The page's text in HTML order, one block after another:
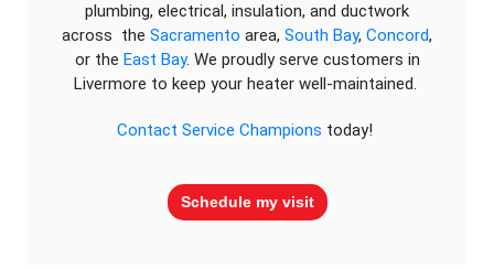
plumbing, electrical, insulation, and ductwork
across the Sacramento area, South Bay, Concord,
or the East Bay. We proudly serve customers in
Livermore to keep your heater well-maintained.
Contact Service Champions today!
Schedule my visit